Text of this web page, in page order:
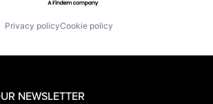
Privacy policyCookie policy
NEWSLETTER